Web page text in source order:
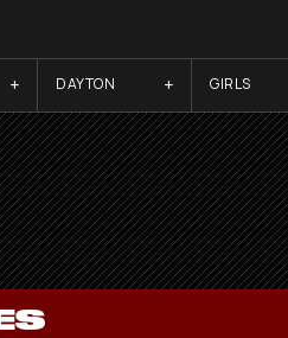
DAYTON GIRLS